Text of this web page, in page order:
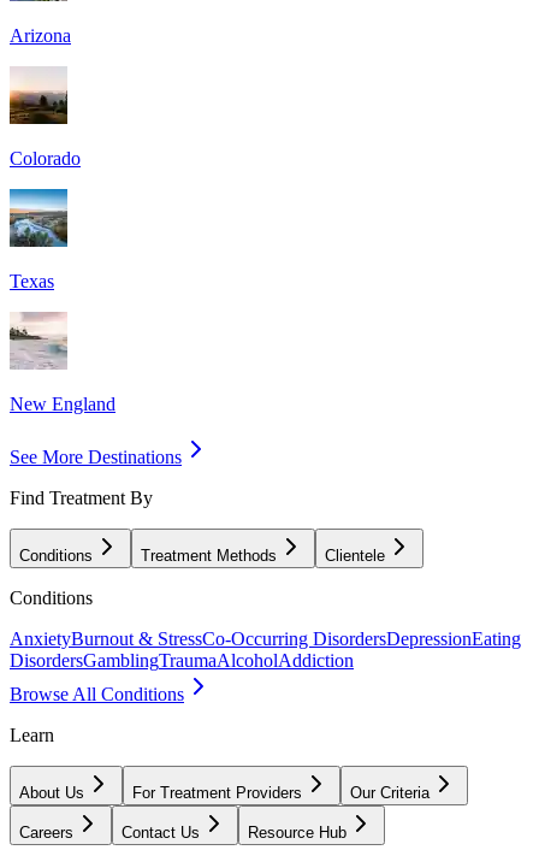
Arizona
Colorado
Texas
New England
See More Destinations
Find Treatment By
Conditions Treatment Methods Clientele
Conditions
AnxietyBurnout & StressCo-Occurring DisordersDepressionEating
DisordersGamblingTraumaAlcoholAddiction
Browse All Conditions
Learn
About Us For Treatment Providers Our Criteria
Careers Contact Us Resource Hub